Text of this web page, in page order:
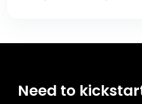
Need to